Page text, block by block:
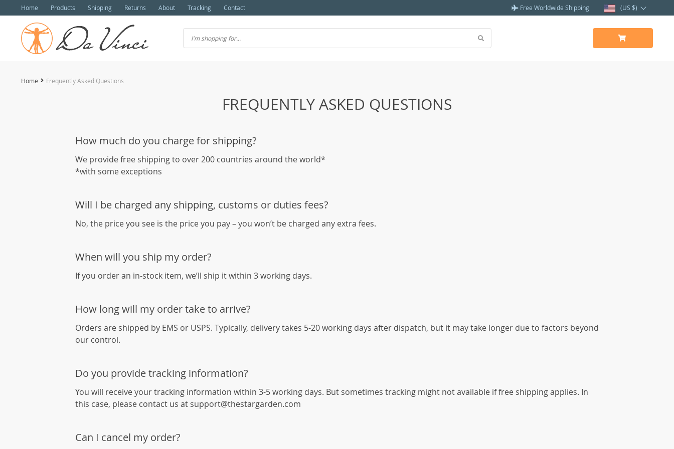
Home Products Shipping Returns About Tracking Contact Free Worldwide Shipping (US $)
Home Frequently Asked Questions
FREQUENTLY ASKED QUESTIONS
How much do you charge for shipping?
We provide free shipping to over 200 countries around the world*
*with some exceptions
Will I be charged any shipping, customs or duties fees?
No, the price you see is the price you pay – you won’t be charged any extra fees.
When will you ship my order?
If you order an in-stock item, we’ll ship it within 3 working days.
How long will my order take to arrive?
Orders are shipped by EMS or USPS. Typically, delivery takes 5-20 working days after dispatch, but it may take longer due to factors beyond
our control.
Do you provide tracking information?
You will receive your tracking information within 3-5 working days. But sometimes tracking might not available if free shipping applies. In
this case, please contact us at support@thestargarden.com
Can I cancel my order?